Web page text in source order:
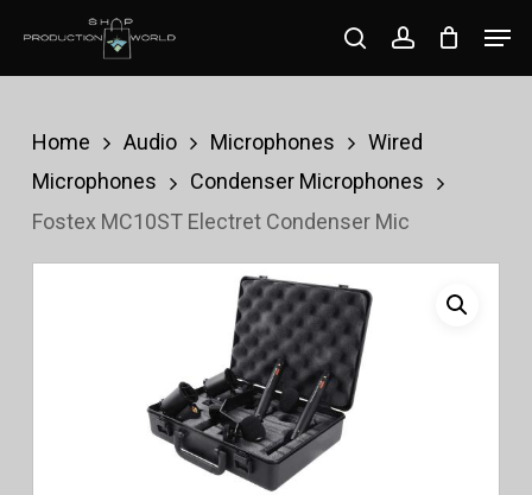
content
searchaccount
Home Audio Microphones
Wired
Microphones
Condenser Microphones
Fostex MC10ST Electret Condenser Mic
Close